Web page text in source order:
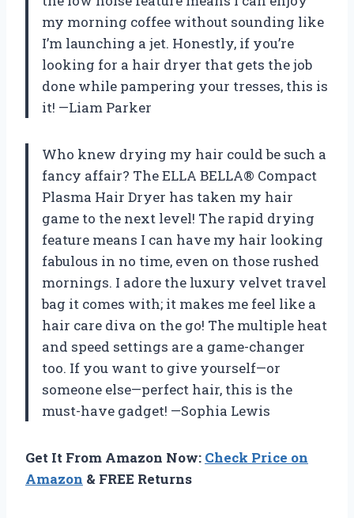
my morning coffee without sounding like
I’m launching a jet. Honestly, if you’re
looking for a hair dryer that gets the job
done while pampering your tresses, this is
it! —Liam Parker
Who knew drying my hair could be such a
fancy affair? The ELLA BELLA® Compact
Plasma Hair Dryer has taken my hair
game to the next level! The rapid drying
feature means I can have my hair looking
fabulous in no time, even on those rushed
mornings. I adore the luxury velvet travel
bag it comes with; it makes me feel like a
hair care diva on the go! The multiple heat
and speed settings are a game-changer
too. If you want to give yourself—or
someone else—perfect hair, this is the
must-have gadget! —Sophia Lewis
Get It From Amazon Now: Check Price on
Amazon & FREE Returns